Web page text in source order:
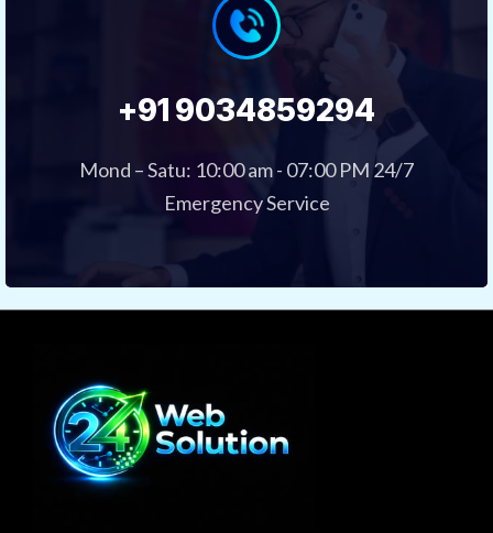
+91 9034859294
Mond – Satu: 10:00 am - 07:00 PM 24/7
Emergency Service